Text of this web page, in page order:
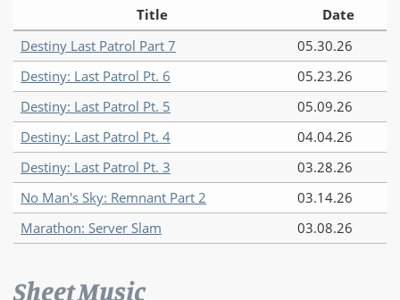
Title
Date
Destiny Last Patrol Part 7
05.30.26
Destiny: Last Patrol Pt. 6
05.23.26
Destiny: Last Patrol Pt. 5
05.09.26
Destiny: Last Patrol Pt. 4
04.04.26
Destiny: Last Patrol Pt. 3
03.28.26
No Man's Sky: Remnant Part 2
03.14.26
Marathon: Server Slam
03.08.26
Sheet Music